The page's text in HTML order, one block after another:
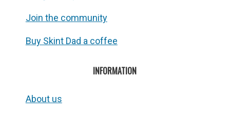
Join the community
Buy Skint Dad a coffee
INFORMATION
About us